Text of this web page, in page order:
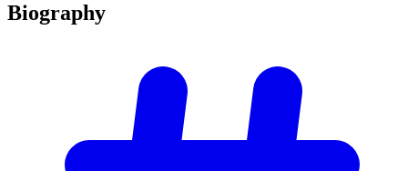
Biography